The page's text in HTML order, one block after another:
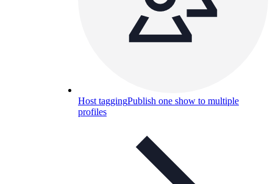
Host taggingPublish one show to multiple
profiles